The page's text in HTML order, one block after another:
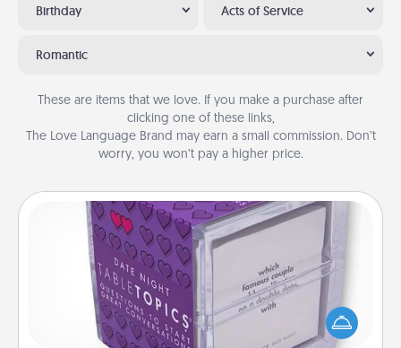
Birthday Acts of Service
Romantic
These are items that we love. If you make a purchase after
clicking one of these links,
The Love Language Brand may earn a small commission. Don’t
worry, you won’t pay a higher price.
TableTopic
Sometimes after a long day, even simple
conversation can be challenging. Make it simple
and get everyone talking with whichever